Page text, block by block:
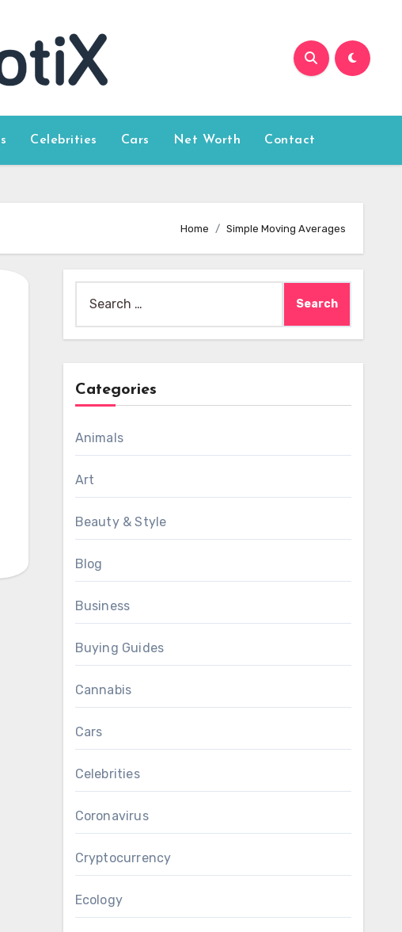
Celebrities Cars Net Worth Contact
Home Simple Moving Averages
for:
Categories
Animals
Art
Beauty & Style
Blog
Business
Buying Guides
Cannabis
Cars
Celebrities
Coronavirus
Cryptocurrency
Ecology